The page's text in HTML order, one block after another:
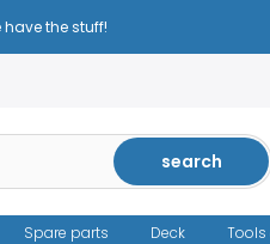
the stuff!
search
Spare parts Deck Tools